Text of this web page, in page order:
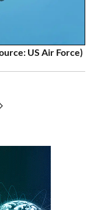
US Air Force)